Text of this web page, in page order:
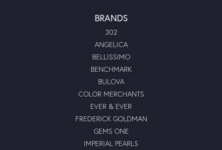
BRANDS
302
ANGELICA
BELLISSIMO
BENCHMARK
BULOVA
COLOR MERCHANTS
EVER & EVER
FREDERICK GOLDMAN
GEMS ONE
IMPERIAL PEARLS